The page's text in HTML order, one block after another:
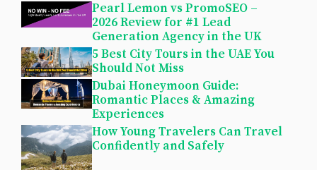
Pearl Lemon vs PromoSEO –
2026 Review for #1 Lead
Generation Agency in the UK
5 Best City Tours in the UAE You
Should Not Miss
Dubai Honeymoon Guide:
Romantic Places & Amazing
Experiences
How Young Travelers Can Travel
Confidently and Safely